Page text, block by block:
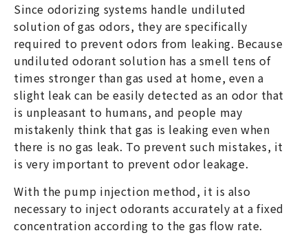
Since odorizing systems handle undiluted
solution of gas odors, they are specifically
required to prevent odors from leaking. Because
undiluted odorant solution has a smell tens of
times stronger than gas used at home, even a
slight leak can be easily detected as an odor that
is unpleasant to humans, and people may
mistakenly think that gas is leaking even when
there is no gas leak. To prevent such mistakes, it
is very important to prevent odor leakage.
With the pump injection method, it is also
necessary to inject odorants accurately at a fixed
concentration according to the gas flow rate.